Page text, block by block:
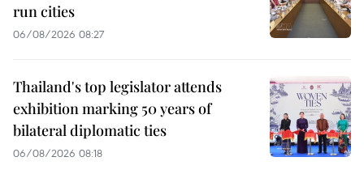
run cities
06/08/2026 08:27
Thailand's top legislator attends
exhibition marking 50 years of
bilateral diplomatic ties
06/08/2026 08:18